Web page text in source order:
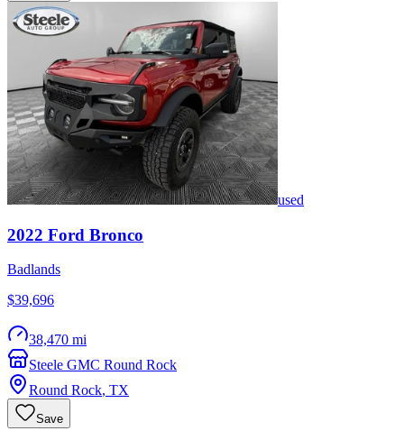
used
2022 Ford Bronco
Badlands
$39,696
38,470 mi
Steele GMC Round Rock
Round Rock, TX
Save